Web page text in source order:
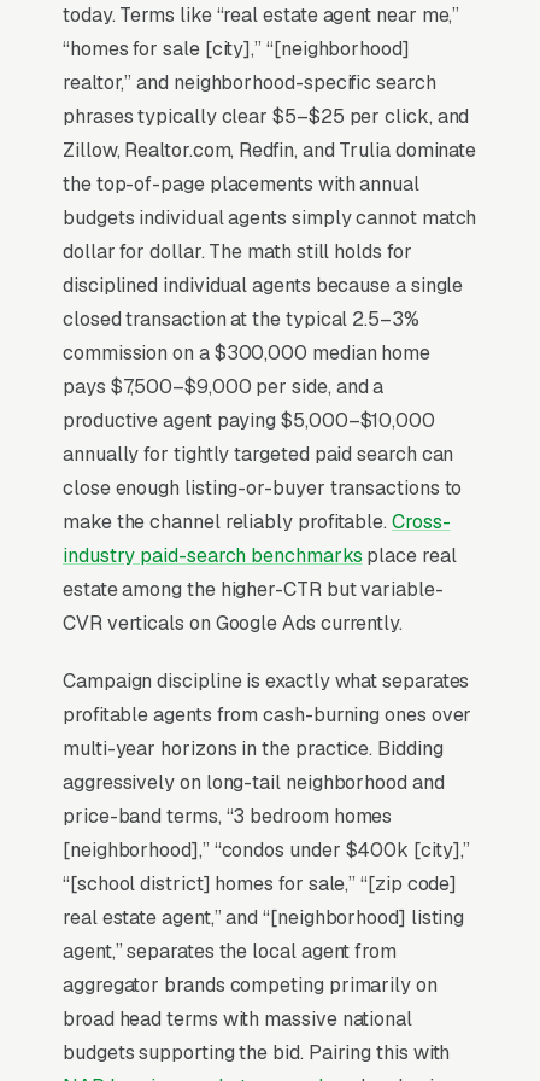
alone. The economics that actually matter are
listing-side appointments, not buyer leads, a
single listing produces in commission with 2-4
hours of marketing effort, while buyer-side
work runs 30-80 hours per closing. Zillow
Premier and similar lead-purchase programs
have squeezed margins to where in-house lead
generation (geographic farming, sphere-of-
influence outreach) is the only path to
sustainable economics.
Why Is Google Ads the Best
Lead Source for Most Real
Estate Agents?
For most Real Estate Agents, Google Ads is the
highest-ROI channel in the lead mix. Three
structural factors make it work: intent-aligned
clears the paid-traffic hurdle, and Google’s
own purpose-built infrastructure for home-
and-service trades.
Search Intent Drives Phone Calls, Not
Browsing
Intent on real estate keywords is anomalously
high. Industry-wide measurement shows the
bulk of “real estate agent near me” queries
convert to a phone call inside an hour, a
behavior pattern almost no consumer
today. Terms like “real estate agent near me,”
“homes for sale [city],” “[neighborhood]
realtor,” and neighborhood-specific search
phrases typically clear $5–$25 per click, and
Zillow, Realtor.com, Redfin, and Trulia dominate
the top-of-page placements with annual
budgets individual agents simply cannot match
dollar for dollar. The math still holds for
disciplined individual agents because a single
closed transaction at the typical 2.5–3%
commission on a $300,000 median home
pays $7,500–$9,000 per side, and a
productive agent paying $5,000–$10,000
annually for tightly targeted paid search can
close enough listing-or-buyer transactions to
make the channel reliably profitable. Cross-
industry paid-search benchmarks place real
estate among the higher-CTR but variable-
CVR verticals on Google Ads currently.
Campaign discipline is exactly what separates
profitable agents from cash-burning ones over
multi-year horizons in the practice. Bidding
aggressively on long-tail neighborhood and
price-band terms, “3 bedroom homes
[neighborhood],” “condos under $400k [city],”
“[school district] homes for sale,” “[zip code]
real estate agent,” and “[neighborhood] listing
agent,” separates the local agent from
aggregator brands competing primarily on
broad head terms with massive national
budgets supporting the bid. Pairing this with